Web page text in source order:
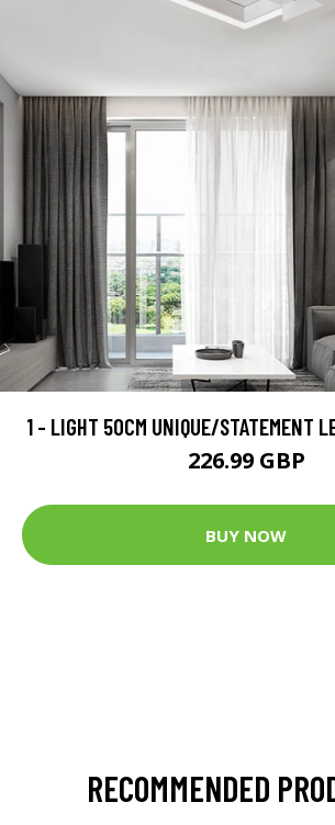
1 - LIGHT 50CM UNIQUE/STATEMENT
226.99 GBP
BUY NOW
RECOMMENDED